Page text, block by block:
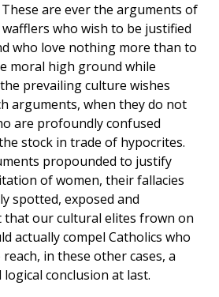
are ever the arguments of
who wish to be justified
who love nothing more than to
moral high ground while
prevailing culture wishes
arguments, when they do not
are profoundly confused
stock in trade of hypocrites.
propounded to justify
of women, their fallacies
spotted, exposed and
that our cultural elites frown on
actually compel Catholics who
in these other cases, a
conclusion at last.